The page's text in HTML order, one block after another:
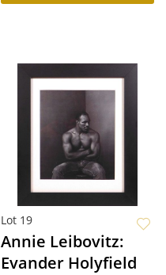
Lot 19
Annie Leibovitz:
Evander Holyfield